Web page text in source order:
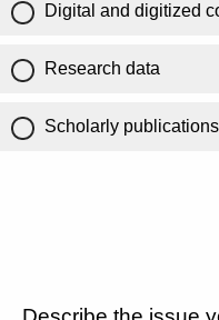
Digital and digitized
Research data
Scholarly